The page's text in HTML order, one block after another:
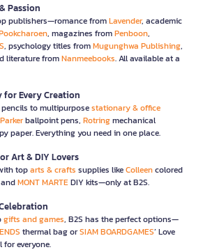
Passion
publishers—romance fromLavender, academic
, magazines fromPenboon,
, psychology titles fromMugunghwa Publishing,
literature fromNanmeebooks. All available at a
for Every Creation
to multipurposestationary & office
Parkerballpoint pens, Rotringmechanical
paper. Everything you need in one place.
Art & DIY Lovers
toparts & crafts supplies likeColleencolored
MONT MARTEDIY kits—only at B2S.
gifts and games, B2S has the perfect options—
thermal bag orSIAM BOARDGAMES’ Love
for everyone.